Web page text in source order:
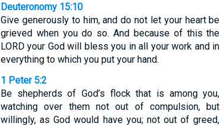
Deuteronomy 15:10
Give generously to him, and do not let your heart be
grieved when you do so. And because of this the
LORD your God will bless you in all your work and in
everything to which you put your hand.
1 Peter 5:2
Be shepherds of God’s flock that is among you,
watching over them not out of compulsion, but
willingly, as God would have you; not out of greed,